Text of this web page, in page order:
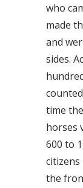
who
made
and
sides.
time
horses
600 to
the